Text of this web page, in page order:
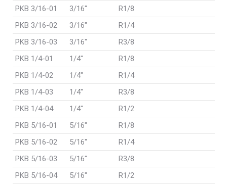
PKB 3/16-01
3/16"
R1/8
PKB 3/16-02
3/16"
R1/4
PKB 3/16-03
3/16"
R3/8
PKB 1/4-01
1/4"
R1/8
PKB 1/4-02
1/4"
R1/4
PKB 1/4-03
1/4"
R3/8
PKB 1/4-04
1/4"
R1/2
PKB 5/16-01
5/16"
R1/8
PKB 5/16-02
5/16"
R1/4
PKB 5/16-03
5/16"
R3/8
PKB 5/16-04
5/16"
R1/2